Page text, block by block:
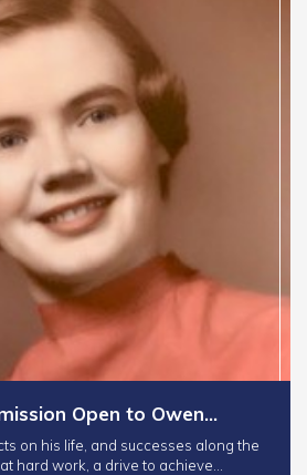
Open to Owen…
on his life, and successes along the
hard work, a drive to achieve…